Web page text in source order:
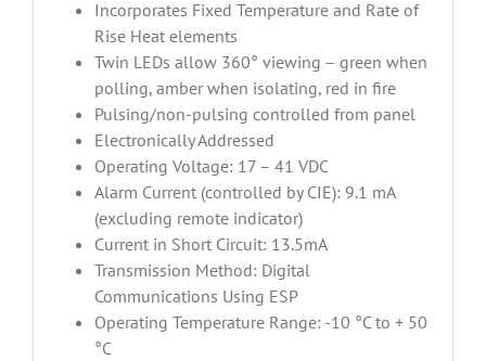
Incorporates Fixed Temperature and Rate of
Rise Heat elements
Twin LEDs allow 360° viewing – green when
polling, amber when isolating, red in fire
Pulsing/non-pulsing controlled from panel
Electronically Addressed
Operating Voltage: 17 – 41 VDC
Alarm Current (controlled by CIE): 9.1 mA
(excluding remote indicator)
Current in Short Circuit: 13.5mA
Transmission Method: Digital
Communications Using ESP
Operating Temperature Range: -10 °C to + 50
°C